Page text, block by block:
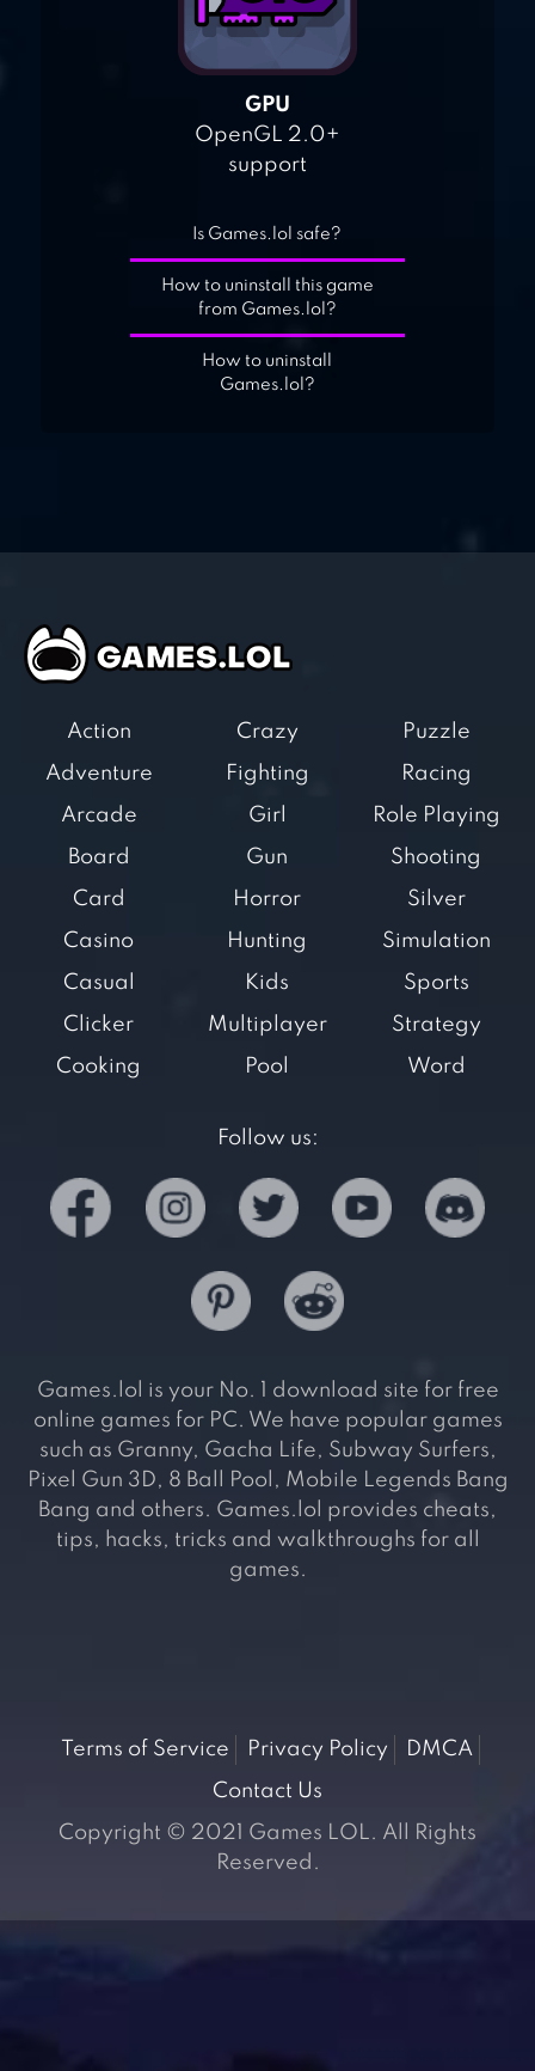
GPU
OpenGL 2.0+
support
Is Games.lol safe?
How to uninstall this game
from Games.lol?
How to uninstall
Games.lol?
Action
Adventure
Arcade
Board
Card
Casino
Casual
Clicker
Cooking
Crazy
Fighting
Girl
Gun
Horror
Hunting
Kids
Multiplayer
Pool
Puzzle
Racing
Role Playing
Shooting
Silver
Simulation
Sports
Strategy
Word
Follow us:
Games.lol is your No. 1 download site for free
online games for PC. We have popular games
such as Granny, Gacha Life, Subway Surfers,
Pixel Gun 3D, 8 Ball Pool, Mobile Legends Bang
Bang and others. Games.lol provides cheats,
tips, hacks, tricks and walkthroughs for all
games.
Terms of Service Privacy Policy
DMCA
Contact Us
Copyright © 2021 Games LOL. All Rights
Reserved.